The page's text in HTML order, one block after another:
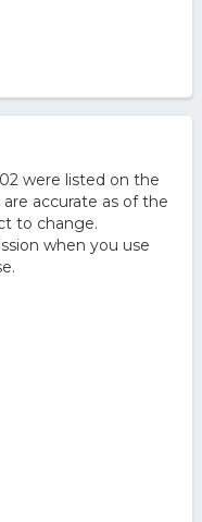
were listed on the
accurate as of the
to change.
when you use